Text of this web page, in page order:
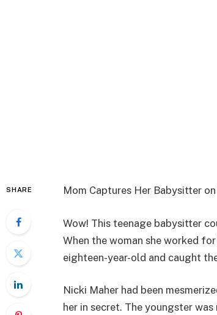
SHARE Mom Captures Her Babysitter
Wow! This teenage babysitter
When the woman she worked
eighteen-year-old and caught
Nicki Maher had been
her in secret. The youngster